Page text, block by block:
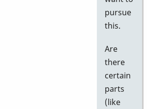
pursue
this.
Are
there
certain
parts
(like